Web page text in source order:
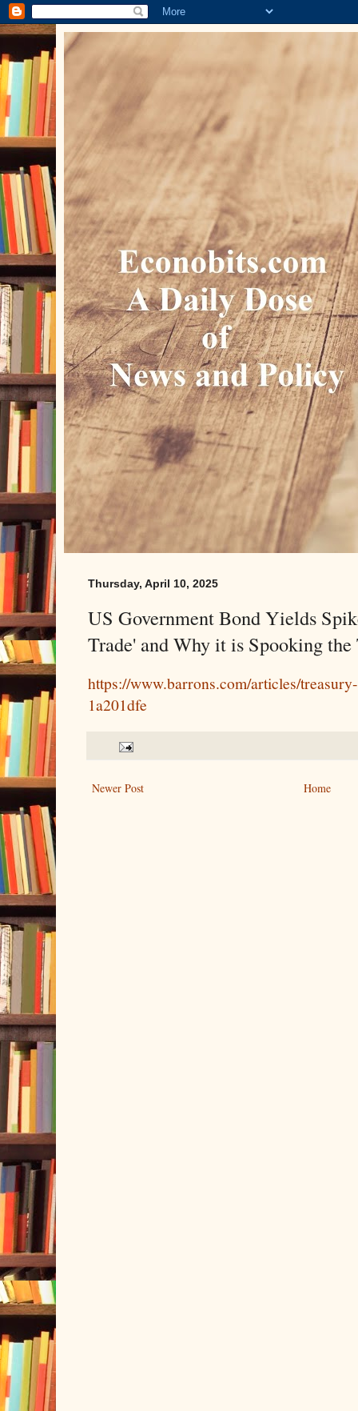
Thursday, April 10, 2025
US Government Bond Yields
Trade' and Why it is Spooking
https://www.barrons.com/articles/
1a201dfe
Newer Post Home